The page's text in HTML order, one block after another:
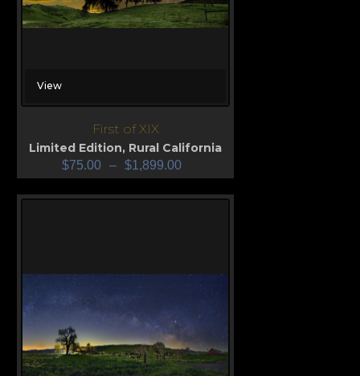
View
First of XIX
Limited Edition, Rural California
$75.00 – $1,899.00